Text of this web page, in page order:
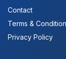
Contact
Terms &
Privacy Policy